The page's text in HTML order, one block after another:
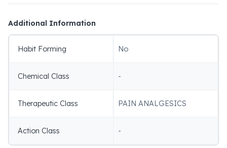
Additional Information
Habit Forming No
Chemical Class -
Therapeutic Class PAIN ANALGESICS
Action Class -